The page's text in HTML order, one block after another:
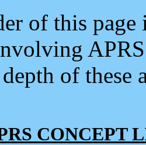
of this
of
CONCEPT